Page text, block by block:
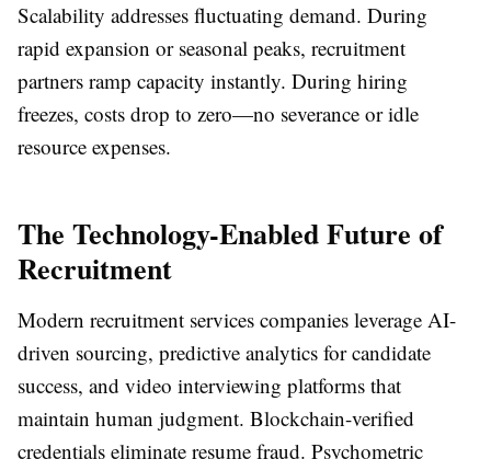
Scalability addresses fluctuating demand. During
rapid expansion or seasonal peaks, recruitment
partners ramp capacity instantly. During hiring
freezes, costs drop to zero—no severance or idle
resource expenses.
The Technology-Enabled Future of
Recruitment
Modern recruitment services companies leverage AI-
driven sourcing, predictive analytics for candidate
success, and video interviewing platforms that
maintain human judgment. Blockchain-verified
credentials eliminate resume fraud. Psychometric